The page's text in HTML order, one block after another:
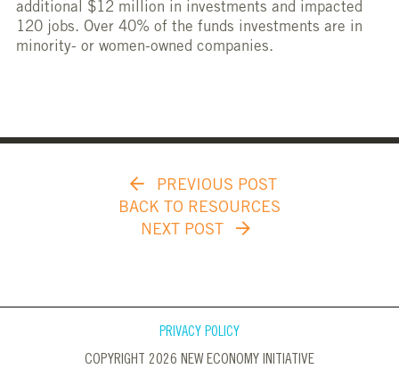
additional $12 million in investments and impacted
120 jobs. Over 40% of the funds investments are in
minority- or women-owned companies.
PREVIOUS POST
BACK TO RESOURCES
NEXT POST
PRIVACY POLICY
COPYRIGHT 2026 NEW ECONOMY INITIATIVE